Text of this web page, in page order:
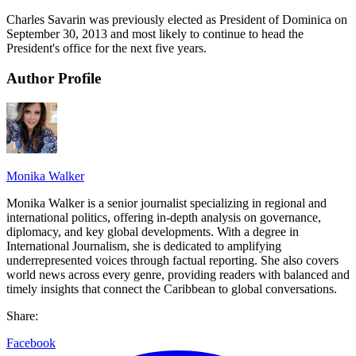
Charles Savarin was previously elected as President of Dominica on
September 30, 2013 and most likely to continue to head the
President's office for the next five years.
Author Profile
Monika Walker
Monika Walker is a senior journalist specializing in regional and
international politics, offering in-depth analysis on governance,
diplomacy, and key global developments. With a degree in
International Journalism, she is dedicated to amplifying
underrepresented voices through factual reporting. She also covers
world news across every genre, providing readers with balanced and
timely insights that connect the Caribbean to global conversations.
Share:
Facebook